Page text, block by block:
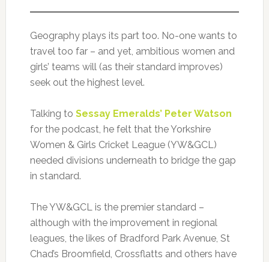
Geography plays its part too. No-one wants to
travel too far – and yet, ambitious women and
girls’ teams will (as their standard improves)
seek out the highest level.
Talking to Sessay Emeralds’ Peter Watson
for the podcast, he felt that the Yorkshire
Women & Girls Cricket League (YW&GCL)
needed divisions underneath to bridge the gap
in standard.
The YW&GCL is the premier standard –
although with the improvement in regional
leagues, the likes of Bradford Park Avenue, St
Chad’s Broomfield, Crossflatts and others have